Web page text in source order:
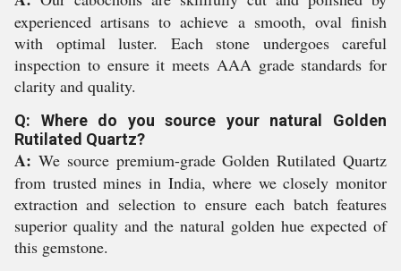
experienced artisans to achieve a smooth, oval finish
with optimal luster. Each stone undergoes careful
inspection to ensure it meets AAA grade standards for
clarity and quality.
Q: Where do you source your natural Golden
Rutilated Quartz?
A: We source premium-grade Golden Rutilated Quartz
from trusted mines in India, where we closely monitor
extraction and selection to ensure each batch features
superior quality and the natural golden hue expected of
this gemstone.